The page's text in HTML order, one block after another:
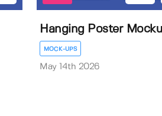
Hanging Poster
MOCK-UPS
May 14th 2026